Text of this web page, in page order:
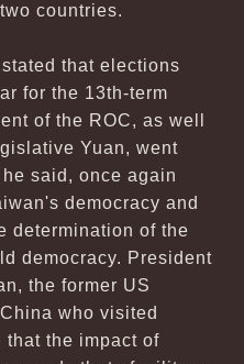
countries.
that elections
for the 13th-term
of the ROC, as well
Yuan, went
said, once again
democracy and
determination of the
democracy. President
the former US
who visited
that the impact of